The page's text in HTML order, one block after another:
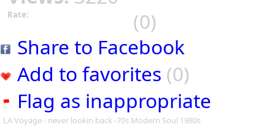
Rate:
(0)
Share to Facebook
Add to favorites (0)
Flag as inappropriate
LA Voyage - never lookin back -70s Modern Soul 1980s